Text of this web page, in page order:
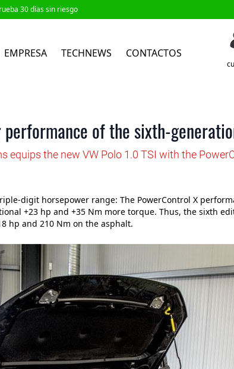
30 días sin riesgo
EMPRESA TECHNEWS CONTACTOS
of the sixth-
equips the new VW Polo 1.0 TSI with the
digit horsepower range: The PowerControl X
+23 hp and +35 Nm more torque. Thus, the sixth
hp and 210 Nm on the asphalt.